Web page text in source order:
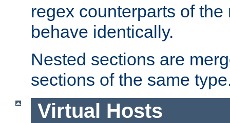
regex counterparts of
behave identically.
Nested sections are
sections of the same
Virtual Hosts